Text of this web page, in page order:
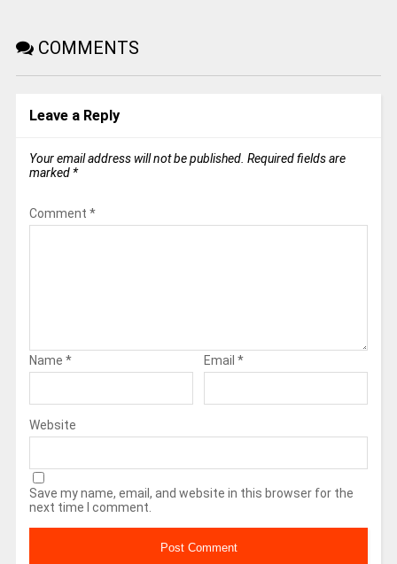
COMMENTS
Leave a Reply
Your email address will not be published. Required fields are
marked *
Comment *
Name * Email *
Website
Save my name, email, and website in this browser for the
next time I comment.